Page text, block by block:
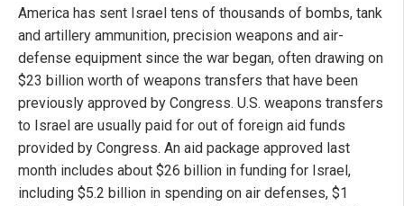
America has sent Israel tens of thousands of bombs, tank
and artillery ammunition, precision weapons and air-
defense equipment since the war began, often drawing on
$23 billion worth of weapons transfers that have been
previously approved by Congress. U.S. weapons transfers
to Israel are usually paid for out of foreign aid funds
provided by Congress. An aid package approved last
month includes about $26 billion in funding for Israel,
including $5.2 billion in spending on air defenses, $1